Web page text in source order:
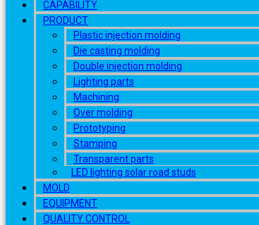
CAPABILITY
PRODUCT
Plastic injection molding
Die casting molding
Double injection molding
Lighting parts
Machining
Over molding
Prototyping
Stamping
Transparent parts
LED lighting solar road studs
MOLD
EQUIPMENT
QUALITY CONTROL